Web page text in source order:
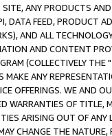
ANY PRODUCTS
DATA FEED, PRODUCT
AND ALL
AND CONTENT
(COLLECTIVELY THE "
MAKE ANY
OFFERINGS. WE AND
WARRANTIES OF
ARISING OUT OF ANY
CHANGE THE